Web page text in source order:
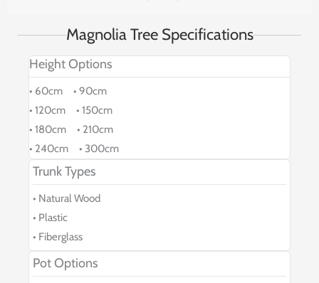
Magnolia Tree Specifications
Height Options
• 60cm • 90cm
• 120cm • 150cm
• 180cm • 210cm
• 240cm • 300cm
Trunk Types
• Natural Wood
• Plastic
• Fiberglass
Pot Options